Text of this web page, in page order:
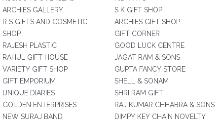
ARCHIES GALLERY
R S GIFTS AND COSMETIC
SHOP
RAJESH PLASTIC
RAHUL GIFT HOUSE
VARIETY GIFT SHOP
GIFT EMPORIUM
UNIQUE DIARIES
GOLDEN ENTERPRISES
NEW SURAJ BAND
S K GIFT SHOP
ARCHIES GIFT SHOP
GIFT CORNER
GOOD LUCK CENTRE
JAGAT RAM & SONS
GUPTA FANCY STORE
SHELL & SONAM
SHRI RAM GIFT
RAJ KUMAR CHHABRA & SONS
DIMPY KEY CHAIN NOVELTY